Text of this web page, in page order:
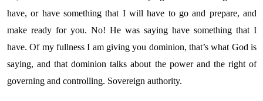
have, or have something that I will have to go and prepare, and
make ready for you. No! He was saying have something that I
have. Of my fullness I am giving you dominion, that’s what God is
saying, and that dominion talks about the power and the right of
governing and controlling. Sovereign authority.